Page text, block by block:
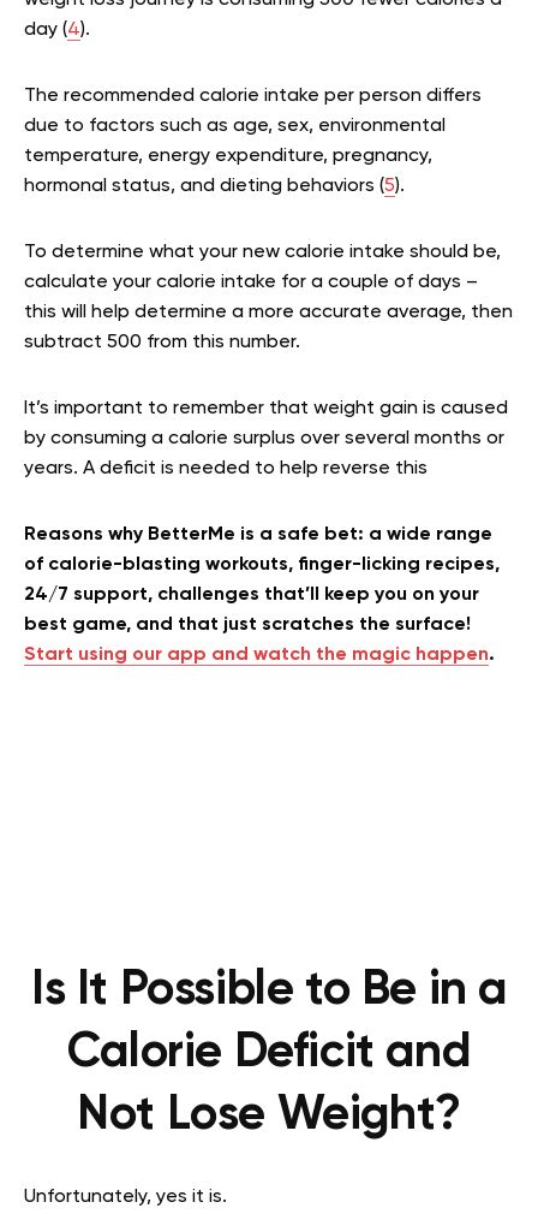
day (4).
The recommended calorie intake per person differs
due to factors such as age, sex, environmental
temperature, energy expenditure, pregnancy,
hormonal status, and dieting behaviors (5).
To determine what your new calorie intake should be,
calculate your calorie intake for a couple of days –
this will help determine a more accurate average, then
subtract 500 from this number.
It’s important to remember that weight gain is caused
by consuming a calorie surplus over several months or
years. A deficit is needed to help reverse this
Reasons why BetterMe is a safe bet: a wide range
of calorie-blasting workouts, finger-licking recipes,
24/7 support, challenges that’ll keep you on your
best game, and that just scratches the surface!
Start using our app and watch the magic happen.
Is It Possible to Be in a
Calorie Deficit and
Not Lose Weight?
Unfortunately, yes it is.